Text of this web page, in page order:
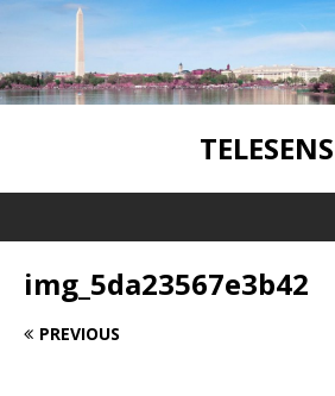
TELESENS
img_5da23567e3b42
PREVIOUS